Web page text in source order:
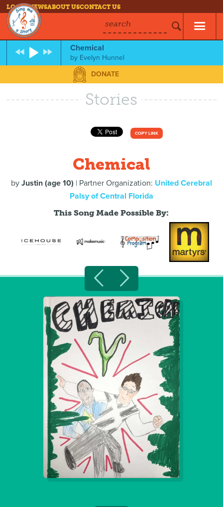
LOG INNEWSABOUT USCONTACT US
search
Chemical
by Evelyn Hunnel
DONATE
Stories
COPY LINK
Chemical
by Justin (age 10) | Partner Organization: United Cerebral
Palsy of Central Florida
This Song Made Possible By: